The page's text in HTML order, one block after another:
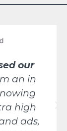
our
an in
high
ads,